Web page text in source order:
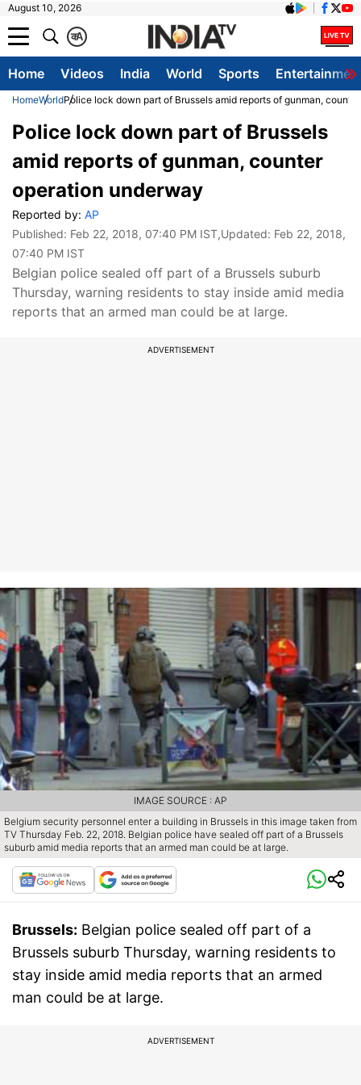
August 10, 2026
A
क
Home Videos India World Sports
HomeWorldPolice lock down part of Brussels amid reports of gunman,
Police lock down part of Brussels
amid reports of gunman, counter
operation underway
Reported by: AP
Published: Feb 22, 2018, 07:40 PM IST,Updated: Feb 22, 2018,
07:40 PM IST
Belgian police sealed off part of a Brussels suburb
Thursday, warning residents to stay inside amid media
reports that an armed man could be at large.
ADVERTISEMENT
Belgium security personnel enter a building in Brussels in this image taken from
TV Thursday Feb. 22, 2018. Belgian police have sealed off part of a Brussels
suburb amid media reports that an armed man could be at large.
IMAGE SOURCE : AP
Brussels: Belgian police sealed off part of a
Brussels suburb Thursday, warning residents to
stay inside amid media reports that an armed
man could be at large.
ADVERTISEMENT